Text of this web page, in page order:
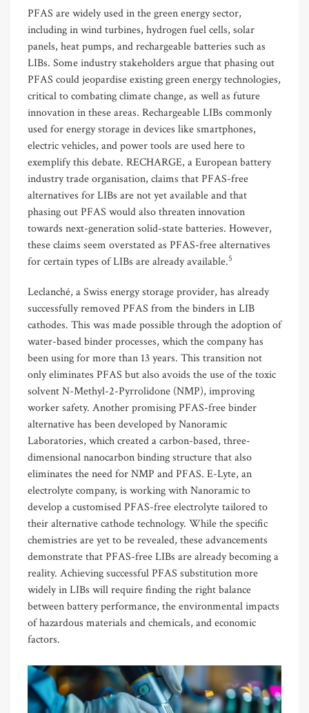
PFAS are widely used in the green energy sector,
including in wind turbines, hydrogen fuel cells, solar
panels, heat pumps, and rechargeable batteries such as
LIBs. Some industry stakeholders argue that phasing out
PFAS could jeopardise existing green energy technologies,
critical to combating climate change, as well as future
innovation in these areas. Rechargeable LIBs commonly
used for energy storage in devices like smartphones,
electric vehicles, and power tools are used here to
exemplify this debate. RECHARGE, a European battery
industry trade organisation, claims that PFAS-free
alternatives for LIBs are not yet available and that
phasing out PFAS would also threaten innovation
towards next-generation solid-state batteries. However,
these claims seem overstated as PFAS-free alternatives
for certain types of LIBs are already available.5
Leclanché, a Swiss energy storage provider, has already
successfully removed PFAS from the binders in LIB
cathodes. This was made possible through the adoption of
water-based binder processes, which the company has
been using for more than 13 years. This transition not
only eliminates PFAS but also avoids the use of the toxic
solvent N-Methyl-2-Pyrrolidone (NMP), improving
worker safety. Another promising PFAS-free binder
alternative has been developed by Nanoramic
Laboratories, which created a carbon-based, three-
dimensional nanocarbon binding structure that also
eliminates the need for NMP and PFAS. E-Lyte, an
electrolyte company, is working with Nanoramic to
develop a customised PFAS-free electrolyte tailored to
their alternative cathode technology. While the specific
chemistries are yet to be revealed, these advancements
demonstrate that PFAS-free LIBs are already becoming a
reality. Achieving successful PFAS substitution more
widely in LIBs will require finding the right balance
between battery performance, the environmental impacts
of hazardous materials and chemicals, and economic
factors.